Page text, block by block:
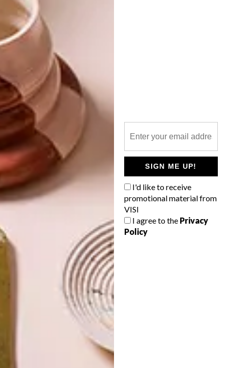
SIGN ME UP!
I'd like to receive
promotional material from
VISI
I agree to the Privacy
Policy
SHAPED BY
THE
SWARTLAND
LATEST ISSUE